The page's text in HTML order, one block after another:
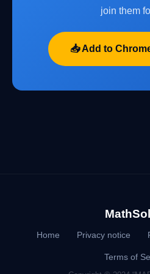
join them
📥 Add to
Home Privacy notice
Terms of